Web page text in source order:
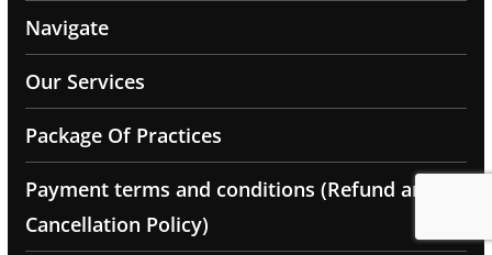
Navigate
Our Services
Package Of Practices
Payment terms and conditions (Refund and
Cancellation Policy)